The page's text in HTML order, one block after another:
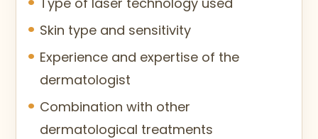
Skin type and sensitivity
Experience and expertise of the
dermatologist
Combination with other
dermatological treatments